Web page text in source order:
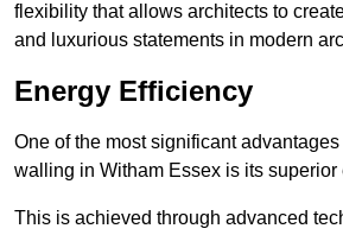
flexibility that allows architects to
and luxurious statements in modern
Energy Efficiency
One of the most significant
walling in Witham Essex is its superior
This is achieved through advanced